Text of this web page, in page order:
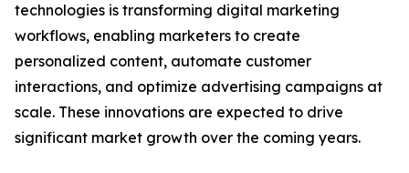
technologies is transforming digital marketing
workflows, enabling marketers to create
personalized content, automate customer
interactions, and optimize advertising campaigns at
scale. These innovations are expected to drive
significant market growth over the coming years.